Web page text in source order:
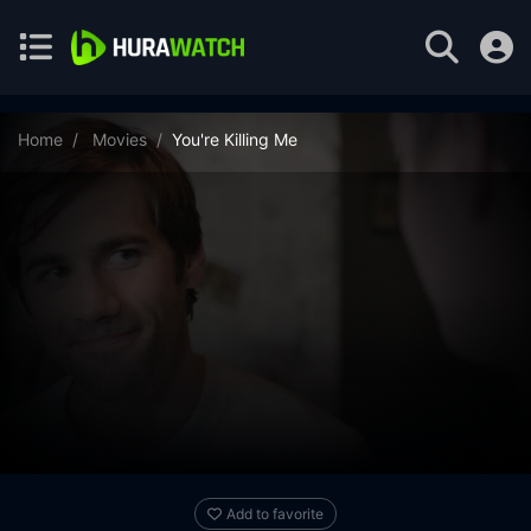
Home Movies You're Killing Me
Add to favorite